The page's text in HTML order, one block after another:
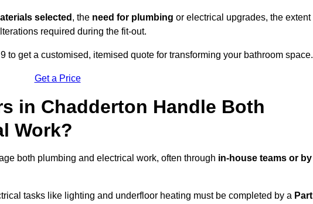
selected , the need for plumbing or electrical upgrades, the extent
required during the fit-out.
to get a customised, itemised quote for transforming your bathroom space.
Get a Price
in Chadderton Handle Both
Work?
both plumbing and electrical work, often through in-house teams or by
tasks like lighting and underfloor heating must be completed by a Part